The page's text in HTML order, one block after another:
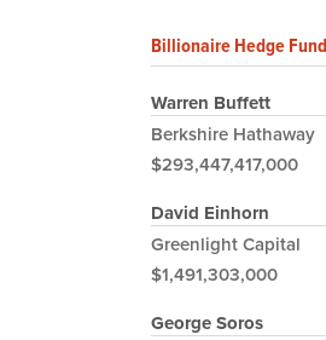
Billionaire Hedge
Warren Buffett
Berkshire Hathaway
$293,447,417,000
David Einhorn
Greenlight Capital
$1,491,303,000
George Soros